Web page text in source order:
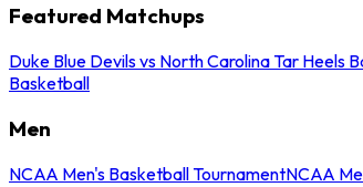
Featured Matchups
Duke Blue Devils vs North Carolina Tar Heels
Basketball
Men
NCAA Men's Basketball TournamentNCAA